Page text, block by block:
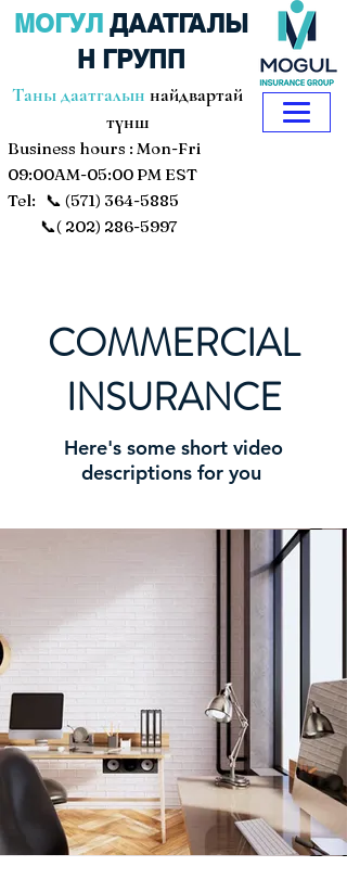
Таны даатгалын найдвартай
түнш
Tel: 📞 (571) 364-5885
📞( 202) 286-5997
МОГУЛ ДААТГАЛЫ
Н ГРУПП
Business hours : Mon-Fri
09:00AM-05:00 PM EST
COMMERCIAL
INSURANCE
Here's some short video
descriptions for you